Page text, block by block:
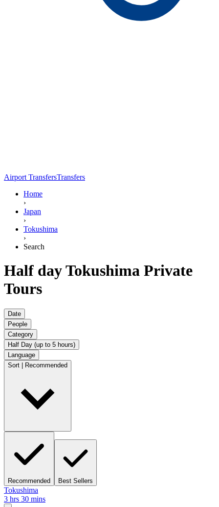
Airport TransfersTransfers
Home
›
Japan
›
Tokushima
›
Search
Half day Tokushima Private
Tours
Date
People
Category
Half Day (up to 5 hours)
Language
Sort | Recommended
Recommended Best Sellers
Tokushima
3 hrs 30 mins